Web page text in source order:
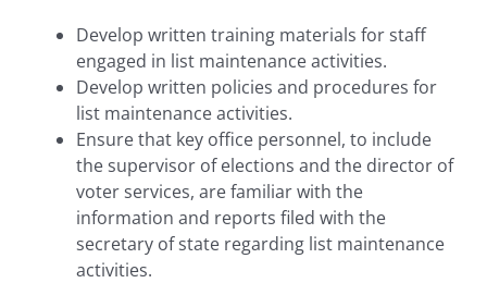
Develop written training materials for staff
engaged in list maintenance activities.
Develop written policies and procedures for
list maintenance activities.
Ensure that key office personnel, to include
the supervisor of elections and the director of
voter services, are familiar with the
information and reports filed with the
secretary of state regarding list maintenance
activities.